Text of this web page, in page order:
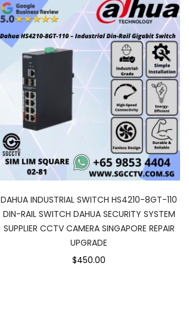
DAHUA INDUSTRIAL SWITCH HS4210-8GT-110
DIN-RAIL SWITCH DAHUA SECURITY SYSTEM
SUPPLIER CCTV CAMERA SINGAPORE REPAIR
UPGRADE
$450.00